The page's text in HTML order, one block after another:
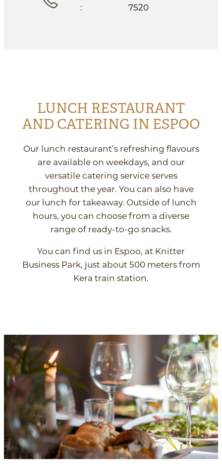
:
7520
LUNCH RESTAURANT
AND CATERING IN ESPOO
Our lunch restaurant’s refreshing flavours
are available on weekdays, and our
versatile catering service serves
throughout the year. You can also have
our lunch for takeaway. Outside of lunch
hours, you can choose from a diverse
range of ready-to-go snacks.
You can find us in Espoo, at Knitter
Business Park, just about 500 meters from
Kera train station.